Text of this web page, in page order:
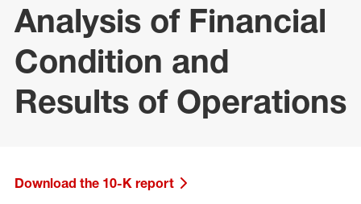
Analysis of Financial
Condition and
Results of Operations
Download the 10-K report